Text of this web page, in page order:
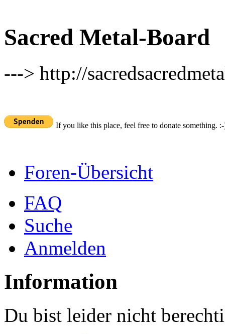
Sacred Metal-Board
---> http://
If you like this place, feel free to donate something.
Foren-Übersicht
FAQ
Suche
Anmelden
Information
Du bist leider nicht